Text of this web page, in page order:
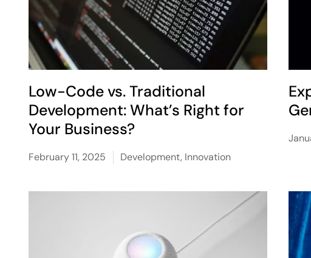
Low-Code vs. Traditional
Development: What’s Right for
Your Business?
February 11, 2025 Development, Innovation